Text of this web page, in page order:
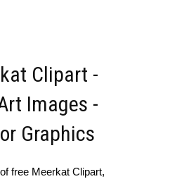
Clipart -
Images -
Graphics
free Meerkat Clipart,